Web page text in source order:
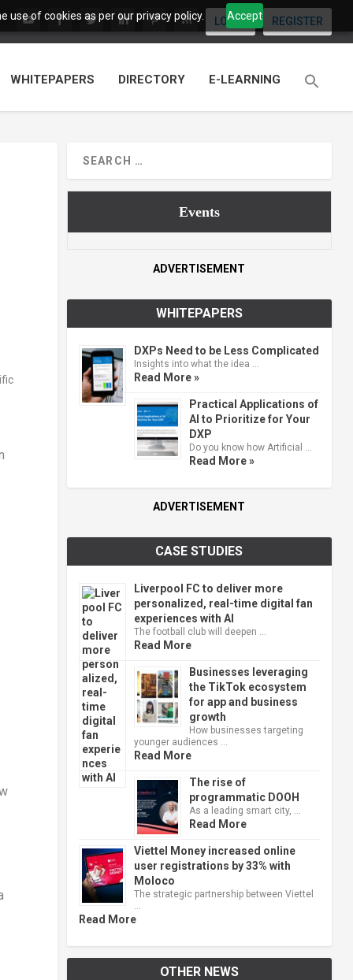
use of cookies as per our privacy policy. Accept
LOGIN REGISTER
WHITEPAPERS DIRECTORY E-LEARNING
Events
ADVERTISEMENT
WHITEPAPERS
DXPs Need to be Less Complicated
Insights into what the idea …
Read More »
Practical Applications of
AI to Prioritize for Your
DXP
Do you know how Artificial …
Read More »
ADVERTISEMENT
CASE STUDIES
Liverpool FC to deliver more
personalized, real-time digital fan
experiences with AI
The football club will deepen …
Read More
Businesses leveraging
the TikTok ecosystem
for app and business
growth
How businesses targeting
younger audiences …
Read More
The rise of
programmatic DOOH
As a leading smart city, …
Read More
Viettel Money increased online
user registrations by 33% with
Moloco
The strategic partnership between Viettel
Read More
OTHER NEWS